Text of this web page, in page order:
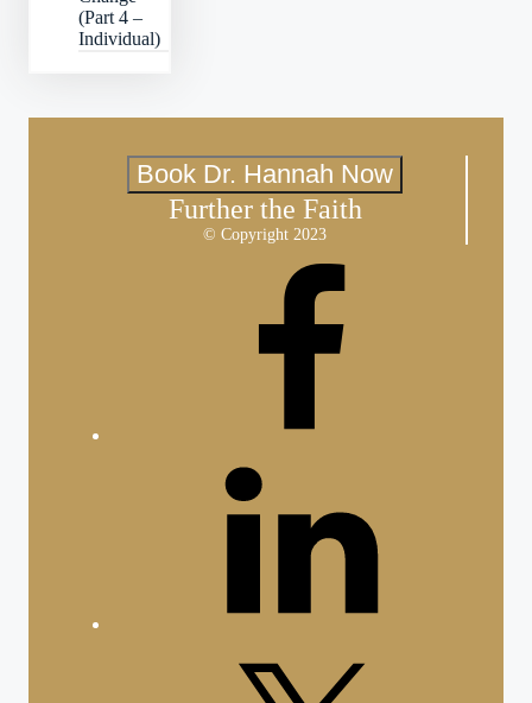
(Part 4 –
Individual)
Book Dr. Hannah Now
Further the Faith
© Copyright 2023